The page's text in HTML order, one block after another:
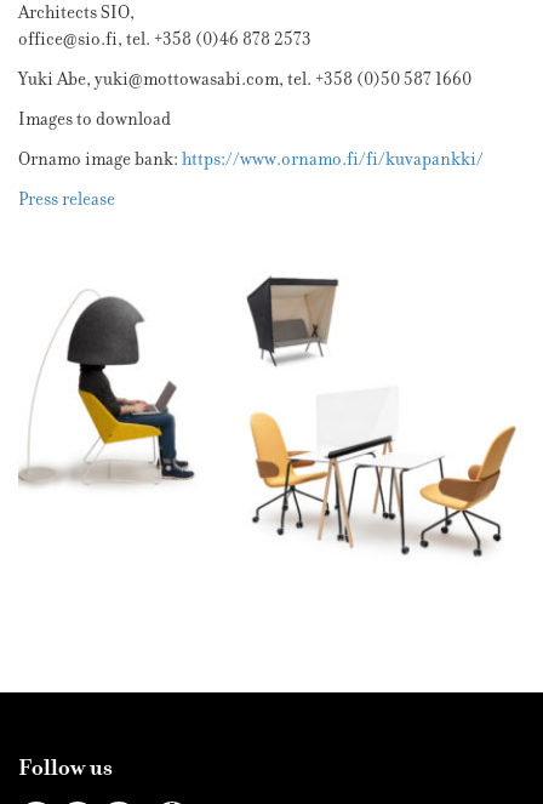
Architects SIO,
office@sio.fi, tel. +358 (0)46 878 2573
Yuki Abe, yuki@mottowasabi.com, tel. +358 (0)50 587 1660
Images to download
Ornamo image bank: https://www.ornamo.fi/fi/kuvapankki/
Press release
Follow us